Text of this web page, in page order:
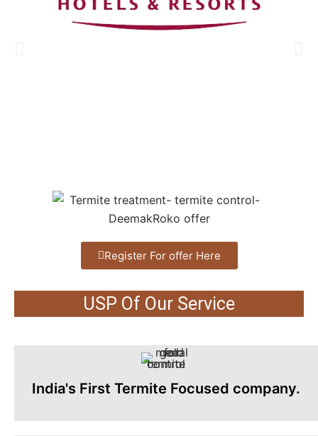
Register For offer Here
USP Of Our Service
India's First Termite Focused company.